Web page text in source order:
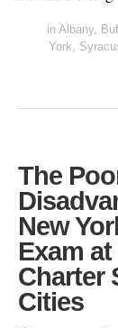
in Albany,
York,
The
New
Exam
Charter
Cities